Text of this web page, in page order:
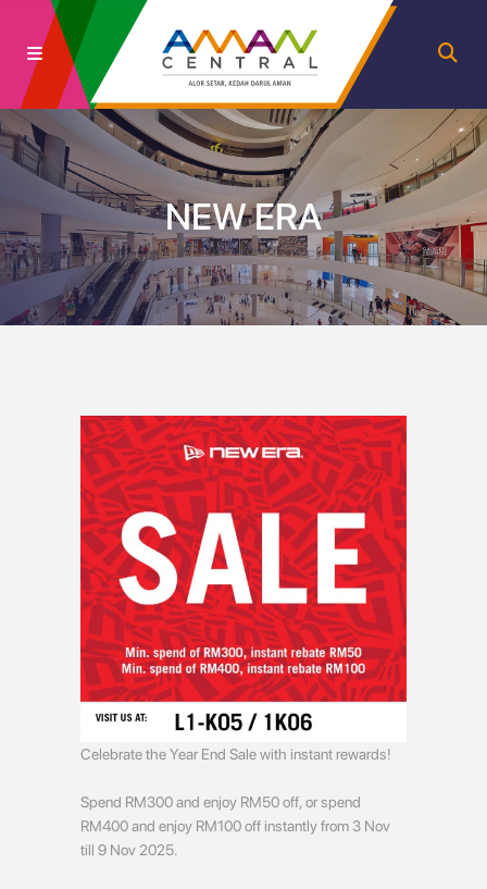
NEW ERA
Celebrate the Year End Sale with instant rewards!
Spend RM300 and enjoy RM50 off, or spend
RM400 and enjoy RM100 off instantly from 3 Nov
till 9 Nov 2025.